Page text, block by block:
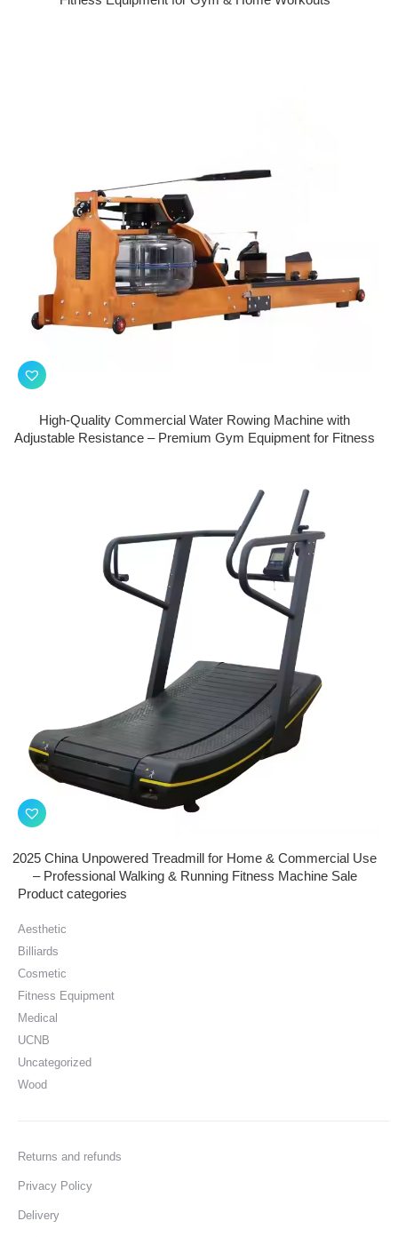
Product categories
Aesthetic
Billiards
Cosmetic
Fitness Equipment
Medical
UCNB
Uncategorized
Wood
Returns and refunds
Privacy Policy
Delivery
High-Quality Commercial Water Rowing Machine with
Adjustable Resistance – Premium Gym Equipment for Fitness
2025 China Unpowered Treadmill for Home & Commercial Use
– Professional Walking & Running Fitness Machine Sale